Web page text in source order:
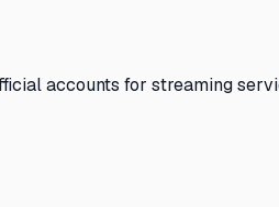
accounts for streaming